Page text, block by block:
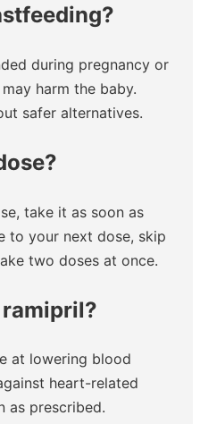
during pregnancy or
harm the baby.
safer alternatives.
take it as soon as
to your next dose, skip
two doses at once.
at lowering blood
heart-related
as prescribed.